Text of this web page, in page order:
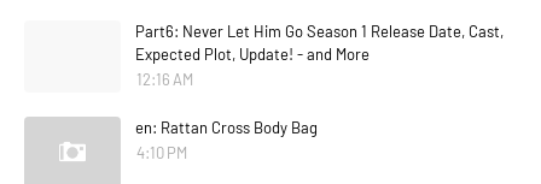
Part6: Never Let Him Go Season 1 Release Date, Cast,
Expected Plot, Update! - and More
12:16 AM
en: Rattan Cross Body Bag
4:10 PM